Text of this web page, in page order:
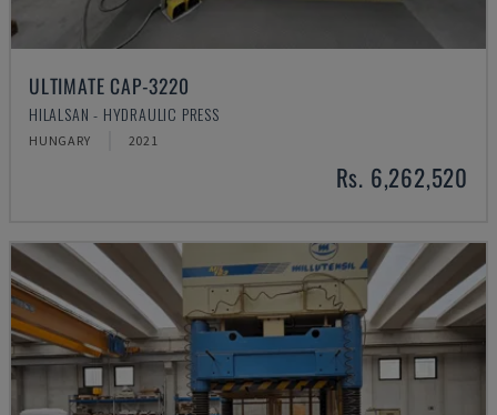
ULTIMATE CAP-3220
HILALSAN - HYDRAULIC PRESS
HUNGARY 2021
Rs. 6,262,520